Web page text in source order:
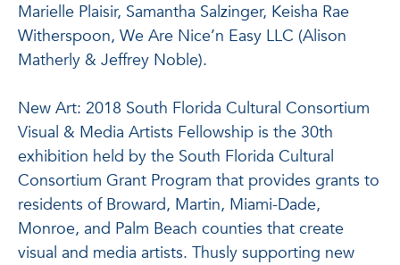
Marielle Plaisir, Samantha Salzinger, Keisha Rae
Witherspoon, We Are Nice’n Easy LLC (Alison
Matherly & Jeffrey Noble).
New Art: 2018 South Florida Cultural Consortium
Visual & Media Artists Fellowship is the 30th
exhibition held by the South Florida Cultural
Consortium Grant Program that provides grants to
residents of Broward, Martin, Miami-Dade,
Monroe, and Palm Beach counties that create
visual and media artists. Thusly supporting new